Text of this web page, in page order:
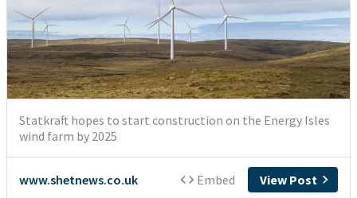
Statkraft hopes to start construction on the Energy Isles
wind farm by 2025
www.shetnews.co.uk Embed View Post